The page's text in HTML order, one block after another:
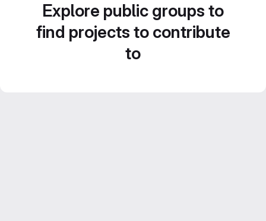
Explore public groups to
find projects to contribute
to